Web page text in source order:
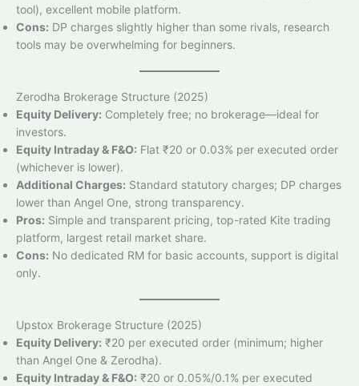
tool), excellent mobile platform.
Cons: DP charges slightly higher than some rivals, research
tools may be overwhelming for beginners.
Zerodha Brokerage Structure (2025)
Equity Delivery: Completely free; no brokerage—ideal for
investors.
Equity Intraday & F&O: Flat ₹20 or 0.03% per executed order
(whichever is lower).
Additional Charges: Standard statutory charges; DP charges
lower than Angel One, strong transparency.
Pros: Simple and transparent pricing, top-rated Kite trading
platform, largest retail market share.
Cons: No dedicated RM for basic accounts, support is digital
only.
Upstox Brokerage Structure (2025)
Equity Delivery: ₹20 per executed order (minimum; higher
than Angel One & Zerodha).
Equity Intraday & F&O: ₹20 or 0.05%/0.1% per executed